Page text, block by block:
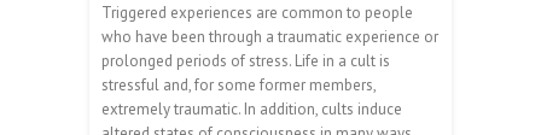
Triggered experiences are common to people
who have been through a traumatic experience or
prolonged periods of stress. Life in a cult is
stressful and, for some former members,
extremely traumatic. In addition, cults induce